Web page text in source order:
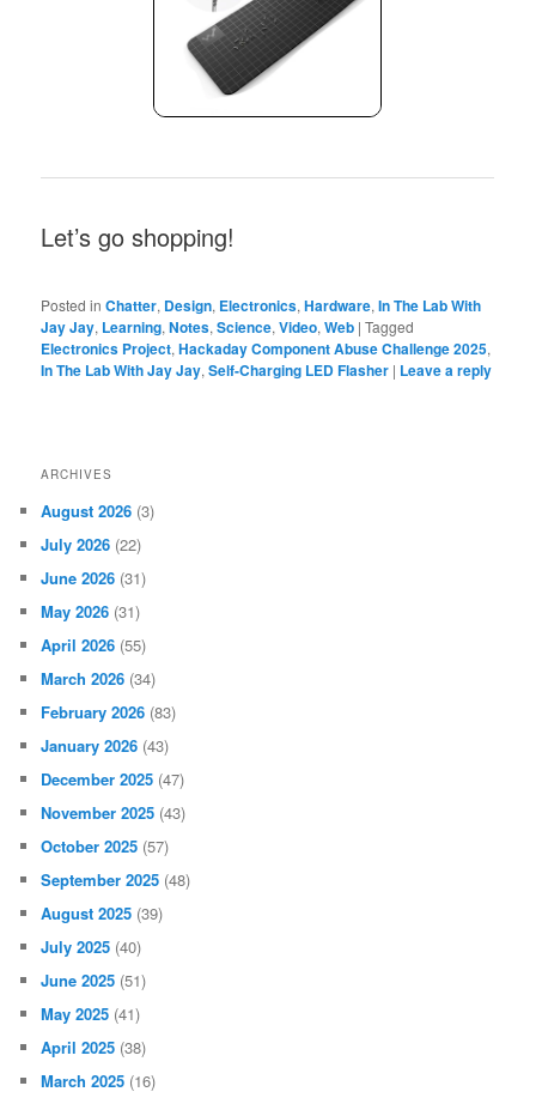
Let’s go shopping!
Posted in Chatter, Design, Electronics,Hardware,In The Lab With
Jay Jay, Learning,Notes,Science,Video,Web |Tagged
Electronics Project,Hackaday Component Abuse Challenge 2025,
In The Lab With Jay Jay,Self-Charging LED Flasher | Leave a reply
ARCHIVES
August 2026 (3)
July 2026 (22)
June 2026 (31)
May 2026 (31)
April 2026 (55)
March 2026 (34)
February 2026 (83)
January 2026 (43)
December 2025 (47)
November 2025 (43)
October 2025 (57)
September 2025 (48)
August 2025 (39)
July 2025 (40)
June 2025 (51)
May 2025 (41)
April 2025 (38)
March 2025 (16)